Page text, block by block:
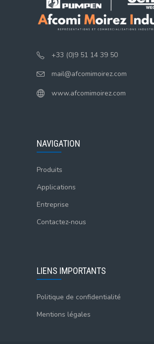
+33 (0)9 51 14 39 50
mail@afcomimoirez.com
www.afcomimoirez.com
NAVIGATION
Produits
Applications
Entreprise
Contactez-nous
LIENS IMPORTANTS
Politique de confidentialité
Mentions légales